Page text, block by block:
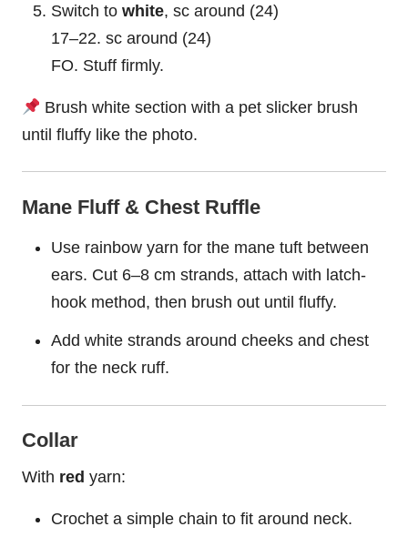
Switch to white, sc around (24)
17–22. sc around (24)
FO. Stuff firmly.
Brush white section with a pet slicker brush
until fluffy like the photo.
Mane Fluff & Chest Ruffle
Use rainbow yarn for the mane tuft between
ears. Cut 6–8 cm strands, attach with latch-
hook method, then brush out until fluffy.
Add white strands around cheeks and chest
for the neck ruff.
Collar
With red yarn:
Crochet a simple chain to fit around neck.